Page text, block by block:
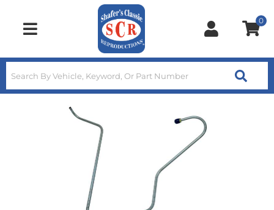
Toggle navigation
0